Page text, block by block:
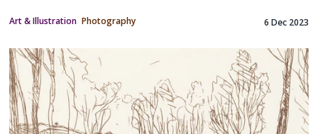
Art & Illustration Photography 6 Dec 2023